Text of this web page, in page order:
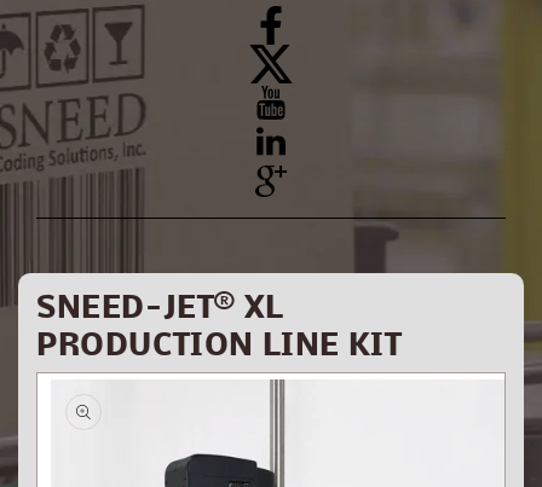
Facebook
X
(Twitter)
YouTube
YouTube
SNEED-JET® XL
PRODUCTION LINE KIT
Skip to
product
information